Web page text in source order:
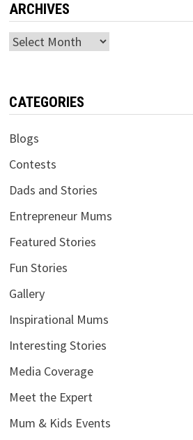
ARCHIVES
Archives
CATEGORIES
Blogs
Contests
Dads and Stories
Entrepreneur Mums
Featured Stories
Fun Stories
Gallery
Inspirational Mums
Interesting Stories
Media Coverage
Meet the Expert
Mum & Kids Events